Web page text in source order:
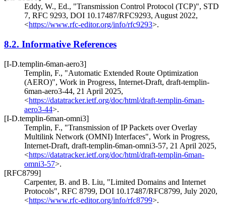
Eddy, W., Ed., "Transmission Control Protocol (TCP)", STD
7, RFC 9293, DOI 10.17487/RFC9293, August 2022,
<https://www.rfc-editor.org/info/rfc9293>.
8.2. Informative References
[I-D.templin-6man-aero3]
Templin, F., "Automatic Extended Route Optimization
(AERO)", Work in Progress, Internet-Draft, draft-templin-
6man-aero3-44, 21 April 2025,
<https://datatracker.ietf.org/doc/html/draft-templin-6man-
aero3-44>.
[I-D.templin-6man-omni3]
Templin, F., "Transmission of IP Packets over Overlay
Multilink Network (OMNI) Interfaces", Work in Progress,
Internet-Draft, draft-templin-6man-omni3-57, 21 April 2025,
<https://datatracker.ietf.org/doc/html/draft-templin-6man-
omni3-57>.
[RFC8799]
Carpenter, B. and B. Liu, "Limited Domains and Internet
Protocols", RFC 8799, DOI 10.17487/RFC8799, July 2020,
<https://www.rfc-editor.org/info/rfc8799>.